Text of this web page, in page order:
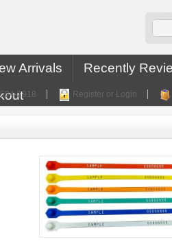
Arrivals Recently
2918 Register or Login